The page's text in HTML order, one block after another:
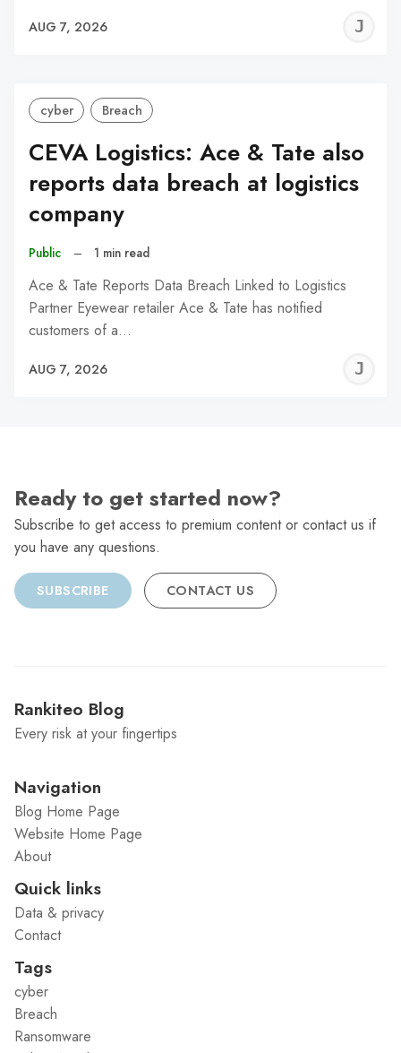
AUG 7, 2026
cyber Breach
CEVA Logistics: Ace & Tate also
reports data breach at logistics
company
Public – 1 min read
Ace & Tate Reports Data Breach Linked to Logistics
Partner Eyewear retailer Ace & Tate has notified
customers of a…
AUG 7, 2026
Ready to get started now?
Subscribe to get access to premium content or contact us if
you have any questions.
SUBSCRIBE CONTACT US
Rankiteo Blog
Every risk at your fingertips
Navigation
Blog Home Page
Website Home Page
About
Quick links
Data & privacy
Contact
Tags
cyber
Breach
Ransomware